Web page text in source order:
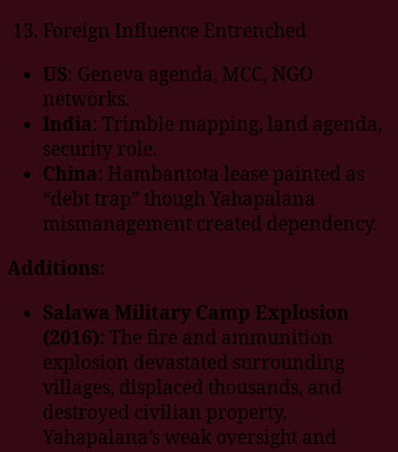
Foreign Influence Entrenched
US: Geneva agenda, MCC, NGO
networks.
India: Trimble mapping, land agenda,
security role.
China: Hambantota lease painted as
“debt trap” though Yahapalana
mismanagement created dependency.
Additions:
Salawa Military Camp Explosion
(2016): The fire and ammunition
explosion devastated surrounding
villages, displaced thousands, and
destroyed civilian property.
Yahapalana’s weak oversight and